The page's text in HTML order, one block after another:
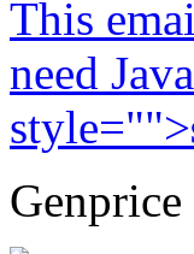
This
need
style="">